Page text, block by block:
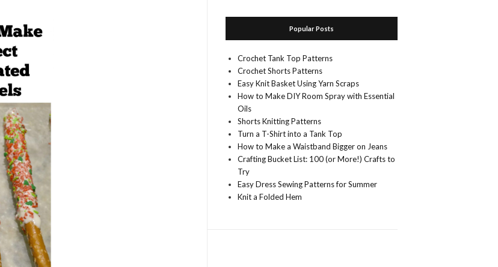
Popular Posts
Crochet Tank Top Patterns
Crochet Shorts Patterns
Easy Knit Basket Using Yarn Scraps
How to Make DIY Room Spray with Essential
Oils
Shorts Knitting Patterns
Turn a T-Shirt into a Tank Top
How to Make a Waistband Bigger on Jeans
Crafting Bucket List: 100 (or More!) Crafts to
Try
Easy Dress Sewing Patterns for Summer
Knit a Folded Hem